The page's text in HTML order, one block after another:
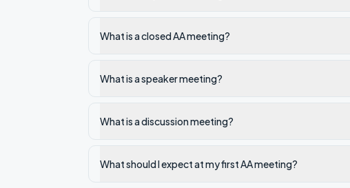
What is a closed AA meeting?
What is a speaker meeting?
What is a discussion meeting?
What should I expect at my first AA meeting?